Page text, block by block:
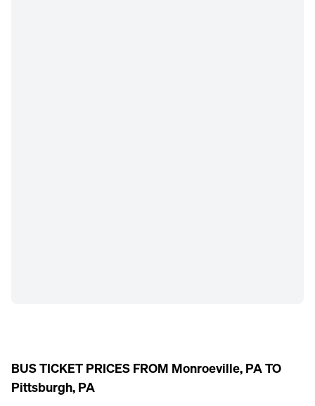
BUS TICKET PRICES FROM Monroeville, PA TO
Pittsburgh, PA